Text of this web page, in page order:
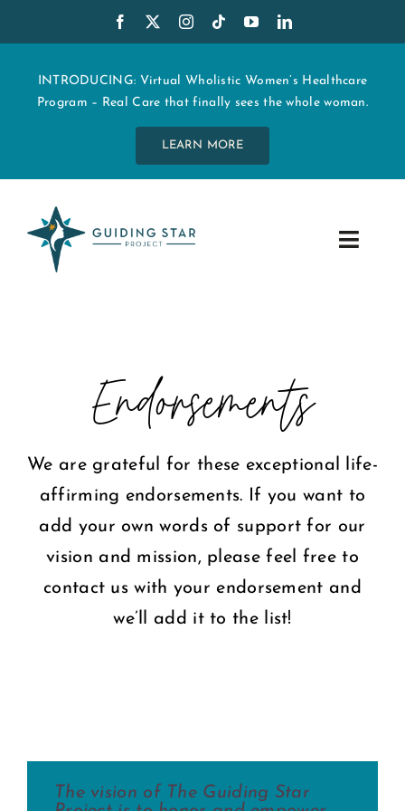
to
contentINTRODUCING: Virtual Wholistic Women’s Healthcare
Program – Real Care that finally sees the whole woman.
LEARN MORE
Toggle
EDUCATION
COMMUNITY
DONATE
Endorsements
We are grateful for these exceptional life-
affirming endorsements. If you want to
add your own words of support for our
vision and mission, please feel free to
contact us with your endorsement and
we’ll add it to the list!
The vision of The Guiding Star
The Guiding Star Project is the
Imagine a place where women’s
During my 10 years of travels as a
The mission of the Guiding Star
The Guiding Star Project is a